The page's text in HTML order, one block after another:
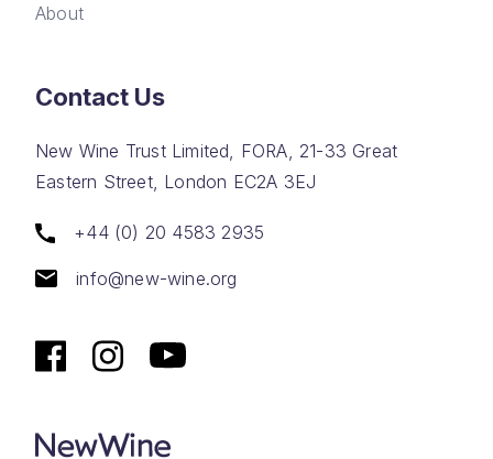
About
Contact Us
New Wine Trust Limited, FORA, 21-33 Great
Eastern Street, London EC2A 3EJ
+44 (0) 20 4583 2935
info@new-wine.org